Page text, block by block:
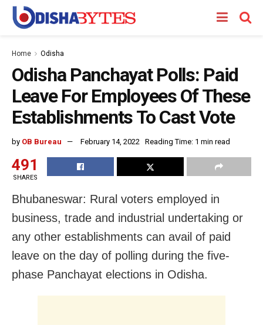
Home Odisha
Odisha Panchayat Polls: Paid
Leave For Employees Of These
Establishments To Cast Vote
by OB Bureau February 14, 2022 Reading Time: 1 min read
491
SHARES
Bhubaneswar: Rural voters employed in
business, trade and industrial undertaking or
any other establishments can avail of paid
leave on the day of polling during the five-
phase Panchayat elections in Odisha.